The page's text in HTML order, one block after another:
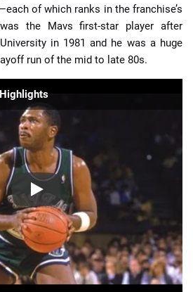
of which ranks in the franchise’s
the Mavs first-star player after
in 1981 and he was a huge
run of the mid to late 80s.